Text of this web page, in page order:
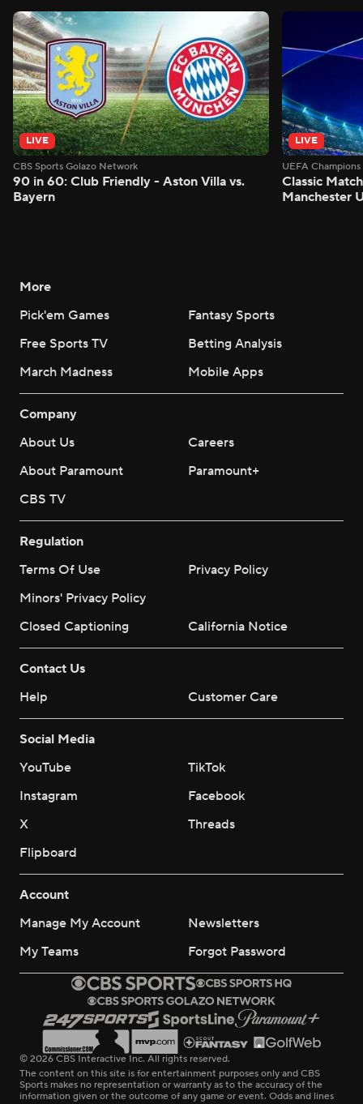
LIVE
CBS Sports Golazo Network
90 in 60: Club Friendly - Aston Villa vs.
Bayern
LIVE
UEFA
Classic
Manchester
More
Pick'em Games
Fantasy Sports
Free Sports TV
Betting Analysis
March Madness
Mobile Apps
Company
About Us
Careers
About Paramount
Paramount+
CBS TV
Regulation
Terms Of Use
Privacy Policy
Minors' Privacy Policy
Closed Captioning
California Notice
Contact Us
Help
Customer Care
Social Media
YouTube
TikTok
Instagram
Facebook
X
Threads
Flipboard
Account
Manage My Account
Newsletters
My Teams
Forgot Password
© 2026 CBS Interactive Inc. All rights reserved.
The content on this site is for entertainment purposes only and CBS
Sports makes no representation or warranty as to the accuracy of the
information given or the outcome of any game or event. Odds and lines